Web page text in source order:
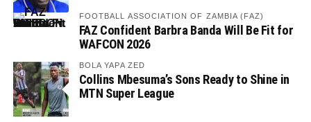
FOOTBALL ASSOCIATION OF ZAMBIA (FAZ)
FAZ Confident Barbra Banda Will Be Fit for
WAFCON 2026
BOLA YAPA ZED
Collins Mbesuma’s Sons Ready to Shine in
MTN Super League